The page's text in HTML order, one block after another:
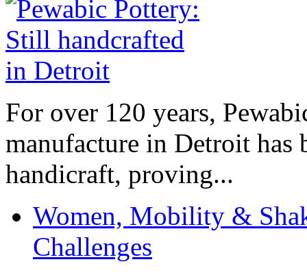
For over 120 years,
manufacture in Detroit has
handicraft, proving...
Women, Mobility &
Challenges